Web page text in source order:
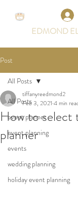
EDMOND
Post
All Posts
event planner
event planning
events
wedding planning
holiday event planning
All Posts
How to select
planner
tiffanyreedmond2
Feb 3, 2021 4 min